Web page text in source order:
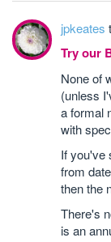
jpkeates
Try our
None of
(unless
a formal
with
If you've
from
then the
There's
is an